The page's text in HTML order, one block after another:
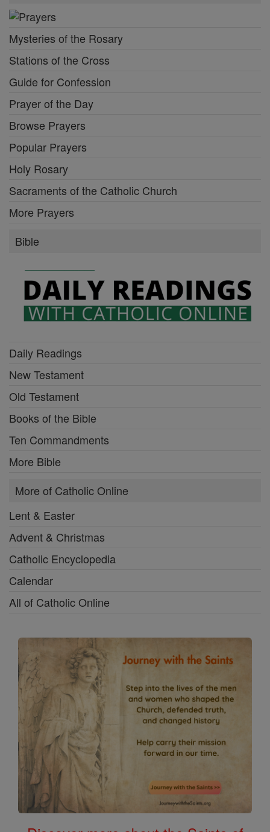
Mysteries of the Rosary
Stations of the Cross
Guide for Confession
Prayer of the Day
Browse Prayers
Popular Prayers
Holy Rosary
Sacraments of the Catholic Church
More Prayers
Bible
Daily Readings
New Testament
Old Testament
Books of the Bible
Ten Commandments
More Bible
More of Catholic Online
Lent & Easter
Advent & Christmas
Catholic Encyclopedia
Calendar
All of Catholic Online